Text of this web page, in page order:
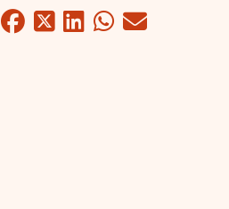
Facebook
Twitter
LinkedIn
WhatsApp
Mail